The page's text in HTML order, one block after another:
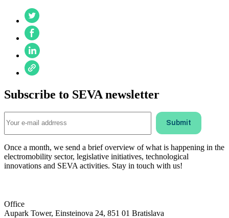
Subscribe to SEVA newsletter
Once a month, we send a brief overview of what is happening in the
electromobility sector, legislative initiatives, technological
innovations and SEVA activities. Stay in touch with us!
Office
Aupark Tower, Einsteinova 24, 851 01 Bratislava